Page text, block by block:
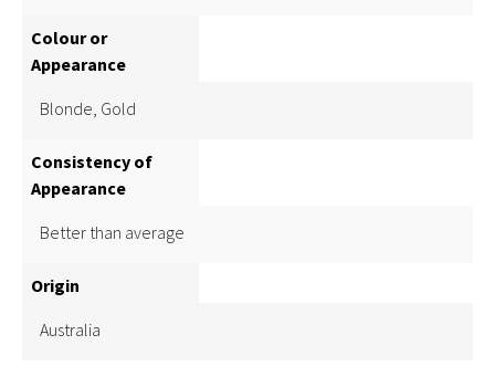
Colour or
Appearance
Blonde, Gold
Consistency of
Appearance
Better than average
Origin
Australia